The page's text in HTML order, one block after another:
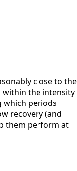
close to the
within the intensity
which periods
recovery (and
them perform at